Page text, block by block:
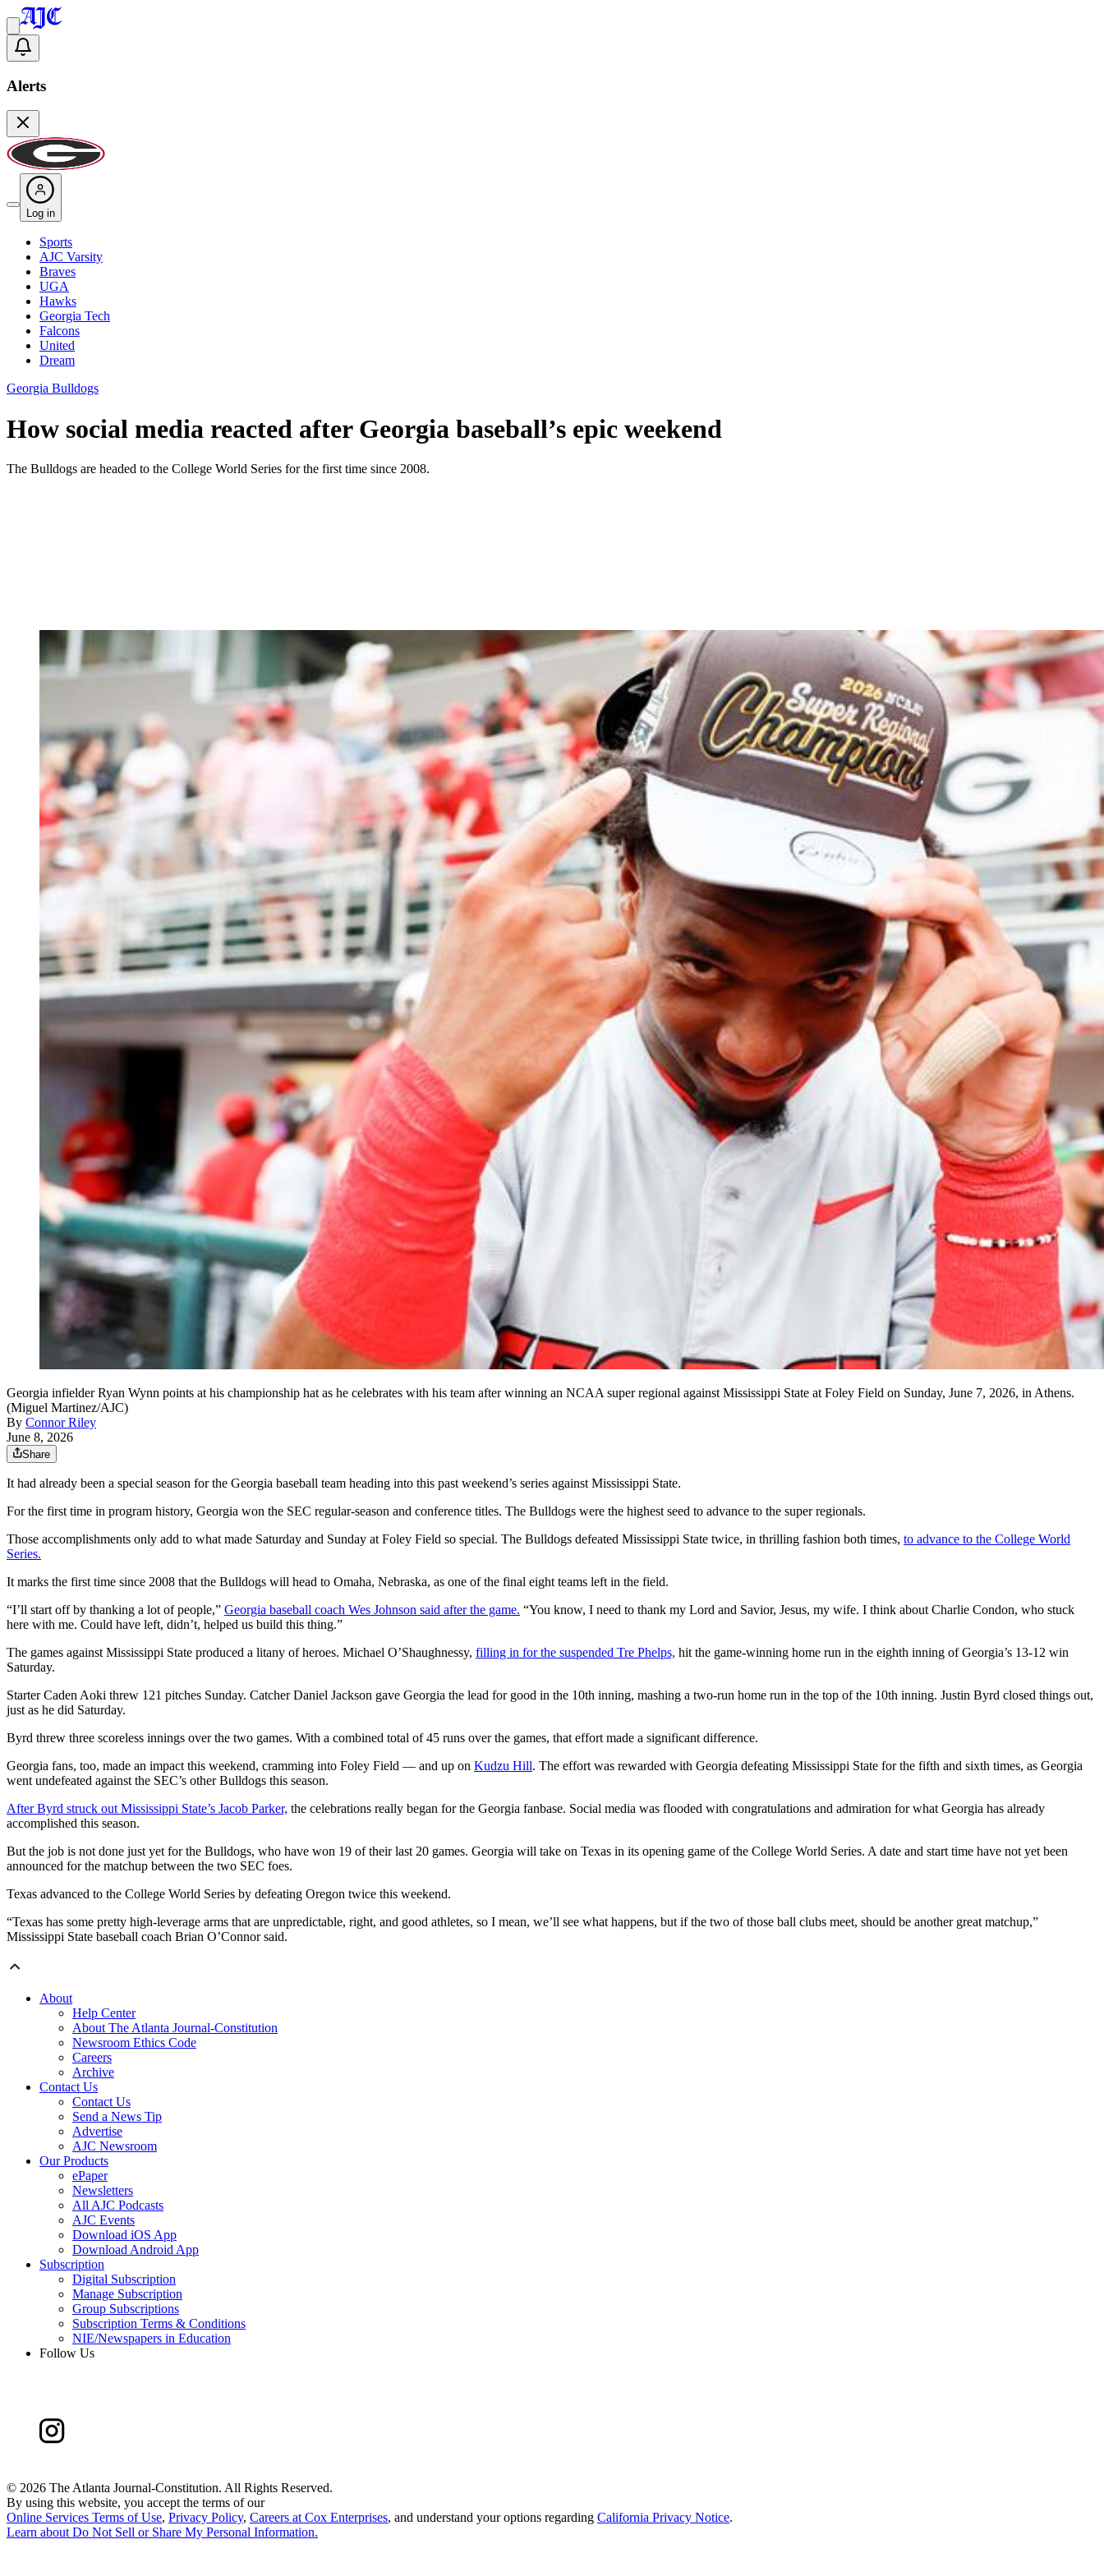
Alerts
Log in
Sports
AJC Varsity
Braves
UGA
Hawks
Georgia Tech
Falcons
United
Dream
Georgia Bulldogs
How social media reacted after Georgia baseball’s epic weekend
The Bulldogs are headed to the College World Series for the first time since 2008.
Georgia infielder Ryan Wynn points at his championship hat as he celebrates with his team after winning an NCAA super regional against Mississippi State at Foley Field on Sunday, June 7, 2026, in Athens.
(Miguel Martinez/AJC)
By Connor Riley
June 8, 2026
Share
It had already been a special season for the Georgia baseball team heading into this past weekend’s series against Mississippi State.
For the first time in program history, Georgia won the SEC regular-season and conference titles. The Bulldogs were the highest seed to advance to the super regionals.
Those accomplishments only add to what made Saturday and Sunday at Foley Field so special. The Bulldogs defeated Mississippi State twice, in thrilling fashion both times, to advance to the College World
Series.
It marks the first time since 2008 that the Bulldogs will head to Omaha, Nebraska, as one of the final eight teams left in the field.
“I’ll start off by thanking a lot of people,” Georgia baseball coach Wes Johnson said after the game. “You know, I need to thank my Lord and Savior, Jesus, my wife. I think about Charlie Condon, who stuck
here with me. Could have left, didn’t, helped us build this thing.”
The games against Mississippi State produced a litany of heroes. Michael O’Shaughnessy, filling in for the suspended Tre Phelps, hit the game-winning home run in the eighth inning of Georgia’s 13-12 win
Saturday.
Starter Caden Aoki threw 121 pitches Sunday. Catcher Daniel Jackson gave Georgia the lead for good in the 10th inning, mashing a two-run home run in the top of the 10th inning. Justin Byrd closed things out,
just as he did Saturday.
Byrd threw three scoreless innings over the two games. With a combined total of 45 runs over the games, that effort made a significant difference.
Georgia fans, too, made an impact this weekend, cramming into Foley Field — and up on Kudzu Hill. The effort was rewarded with Georgia defeating Mississippi State for the fifth and sixth times, as Georgia
went undefeated against the SEC’s other Bulldogs this season.
After Byrd struck out Mississippi State’s Jacob Parker, the celebrations really began for the Georgia fanbase. Social media was flooded with congratulations and admiration for what Georgia has already
accomplished this season.
But the job is not done just yet for the Bulldogs, who have won 19 of their last 20 games. Georgia will take on Texas in its opening game of the College World Series. A date and start time have not yet been
announced for the matchup between the two SEC foes.
Texas advanced to the College World Series by defeating Oregon twice this weekend.
“Texas has some pretty high-leverage arms that are unpredictable, right, and good athletes, so I mean, we’ll see what happens, but if the two of those ball clubs meet, should be another great matchup,”
Mississippi State baseball coach Brian O’Connor said.
About
Help Center
About The Atlanta Journal-Constitution
Newsroom Ethics Code
Careers
Archive
Contact Us
Contact Us
Send a News Tip
Advertise
AJC Newsroom
Our Products
ePaper
Newsletters
All AJC Podcasts
AJC Events
Download iOS App
Download Android App
Subscription
Digital Subscription
Manage Subscription
Group Subscriptions
Subscription Terms & Conditions
NIE/Newspapers in Education
Follow Us
© 2026 The Atlanta Journal-Constitution. All Rights Reserved.
By using this website, you accept the terms of our
Online Services Terms of Use, Privacy Policy, Careers at Cox Enterprises, and understand your options regarding California Privacy Notice.
Learn aboutDo Not Sell or Share My Personal Information.